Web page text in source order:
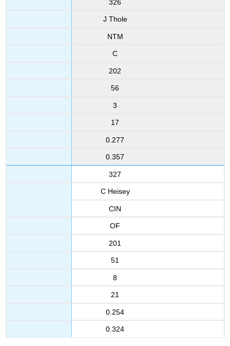
326
J Thole
NTM
C
202
56
3
17
0.277
0.357
327
C Heisey
CIN
OF
201
51
8
21
0.254
0.324